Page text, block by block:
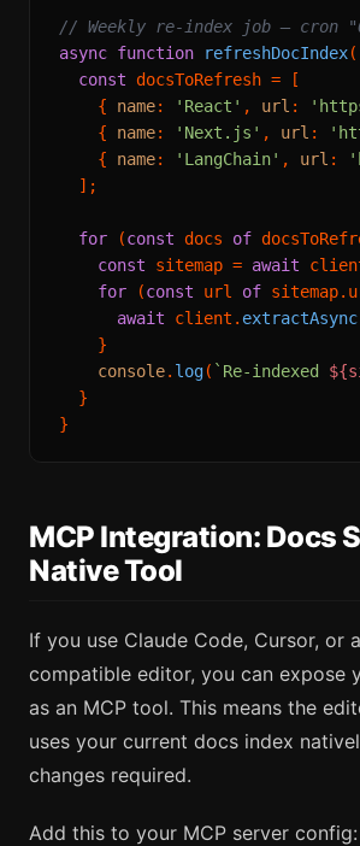
// Weekly re-index job — cron
async function refreshDocIndex(
const docsToRefresh = [
    {
name: 'React' , url :
    {
name: 'Next.js' , url :
    {
name: 'LangChain' , url :
  ];
for (const docs of
const sitemap = await
for (const url of sitemap.
await client. extractAsync
    }
console. log( `Re-indexed
  }
MCP Integration: Docs
Native Tool
If you use Claude Code, Cursor, or
compatible editor, you can expose
as an MCP tool. This means the
uses your current docs index
changes required.
Add this to your MCP server config: